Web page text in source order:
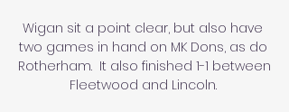
Wigan sit a point clear, but also have
two games in hand on MK Dons, as do
Rotherham.  It also finished 1-1 between
Fleetwood and Lincoln.